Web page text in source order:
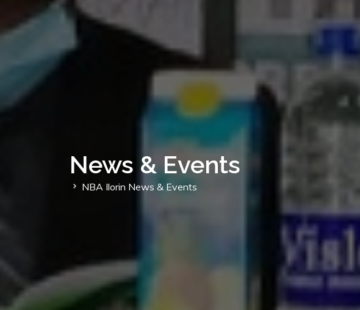
News & Events
NBA Ilorin News & Events